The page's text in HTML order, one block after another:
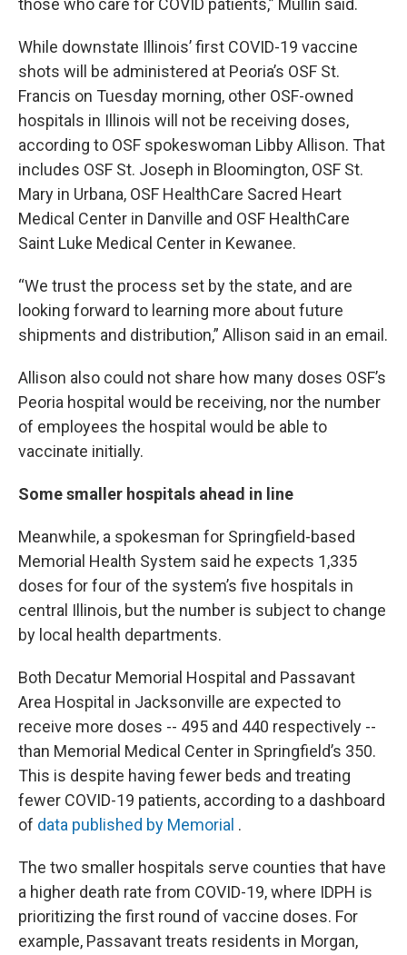
those who care for COVID patients,” Mullin said.
While downstate Illinois’ first COVID-19 vaccine
shots will be administered at Peoria’s OSF St.
Francis on Tuesday morning, other OSF-owned
hospitals in Illinois will not be receiving doses,
according to OSF spokeswoman Libby Allison. That
includes OSF St. Joseph in Bloomington, OSF St.
Mary in Urbana, OSF HealthCare Sacred Heart
Medical Center in Danville and OSF HealthCare
Saint Luke Medical Center in Kewanee.
“We trust the process set by the state, and are
looking forward to learning more about future
shipments and distribution,” Allison said in an email.
Allison also could not share how many doses OSF’s
Peoria hospital would be receiving, nor the number
of employees the hospital would be able to
vaccinate initially.
Some smaller hospitals ahead in line
Meanwhile, a spokesman for Springfield-based
Memorial Health System said he expects 1,335
doses for four of the system’s five hospitals in
central Illinois, but the number is subject to change
by local health departments.
Both Decatur Memorial Hospital and Passavant
Area Hospital in Jacksonville are expected to
receive more doses -- 495 and 440 respectively --
than Memorial Medical Center in Springfield’s 350.
This is despite having fewer beds and treating
fewer COVID-19 patients, according to a dashboard
of data published by Memorial .
The two smaller hospitals serve counties that have
a higher death rate from COVID-19, where IDPH is
prioritizing the first round of vaccine doses. For
example, Passavant treats residents in Morgan,